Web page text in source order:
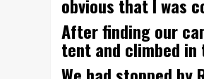
obvious that I was
After finding our
tent and climbed in